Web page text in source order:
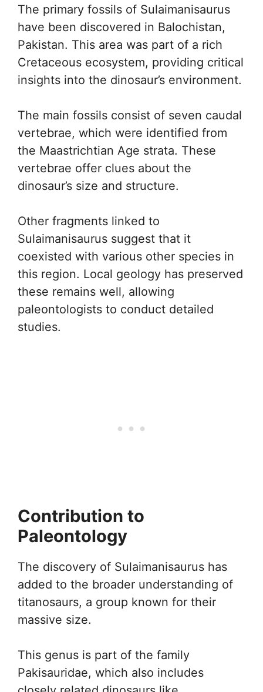
The primary fossils of Sulaimanisaurus
have been discovered in Balochistan,
Pakistan. This area was part of a rich
Cretaceous ecosystem, providing critical
insights into the dinosaur’s environment.
The main fossils consist of seven caudal
vertebrae, which were identified from
the Maastrichtian Age strata. These
vertebrae offer clues about the
dinosaur’s size and structure.
Other fragments linked to
Sulaimanisaurus suggest that it
coexisted with various other species in
this region. Local geology has preserved
these remains well, allowing
paleontologists to conduct detailed
studies.
Contribution to
Paleontology
The discovery of Sulaimanisaurus has
added to the broader understanding of
titanosaurs, a group known for their
massive size.
This genus is part of the family
Pakisauridae, which also includes